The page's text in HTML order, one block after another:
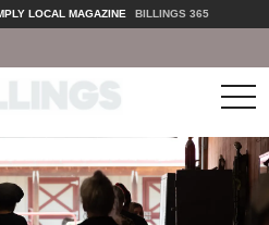
LOCAL MAGAZINE BILLINGS 365